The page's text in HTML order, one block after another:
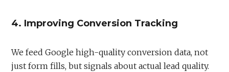
4. Improving Conversion Tracking
We feed Google high-quality conversion data, not
just form fills, but signals about actual lead quality.